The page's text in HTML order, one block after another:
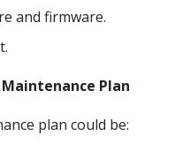
and firmware.
Plan
plan could be: